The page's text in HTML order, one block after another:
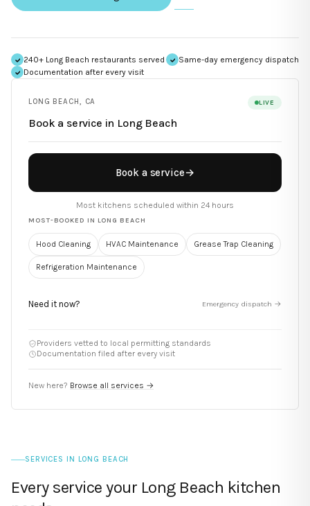
240+ Long Beach restaurants served
Same-day emergency dispatch
Documentation after every visit
SERVICES IN LONG BEACH
Every service your Long Beach kitchen
LONG BEACH, CA
Book a service in Long Beach
LIVE
Book a service→
Most kitchens scheduled within 24 hours
MOST-BOOKED IN LONG BEACH
Hood Cleaning HVAC Maintenance Grease Trap Cleaning
Refrigeration Maintenance
Need it now? Emergency dispatch →
Providers vetted to local permitting standards
Documentation filed after every visit
New here? Browse all services →